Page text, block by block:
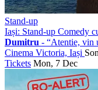
Stand-up
Iași: Stand-up Comedy
Dumitru - “Atentie, vin
Cinema Victoria, Iași
Tickets Mon, 7 Dec